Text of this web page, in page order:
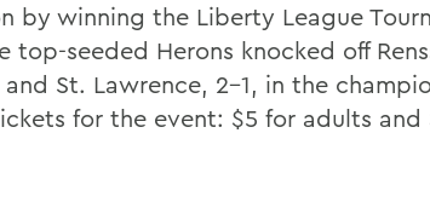
by winning the Liberty League
top-seeded Herons knocked off
St. Lawrence, 2-1, in the
for the event: $5 for adults and